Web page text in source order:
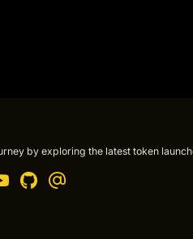
by exploring the latest token